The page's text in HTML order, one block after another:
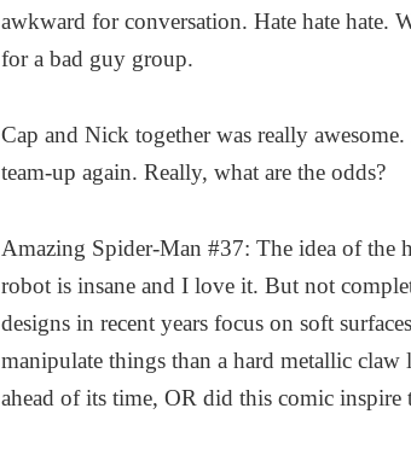
awkward for conversation. Hate hate hate.
for a bad guy group.
Cap and Nick together was really
team-up again. Really, what are the odds?
Amazing Spider-Man #37: The idea of the
robot is insane and I love it. But not
designs in recent years focus on soft
manipulate things than a hard metallic
ahead of its time, OR did this comic inspire